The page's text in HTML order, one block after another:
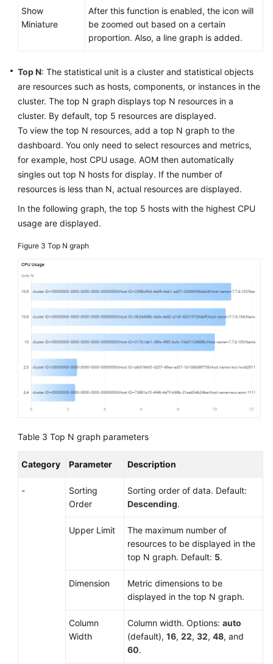
Creating
(New)
Creating
Dashboard
Full-
Screen
Online
Duration
for
AOM
Adding
AOM
Dashboard
Filters
(New)
Setting
Filters
AOM
Description
(New)
Graphs
Show
Miniature
After this function is enabled, the icon will
be zoomed out based on a certain
proportion. Also, a line graph is added.
Top N: The statistical unit is a cluster and statistical objects
are resources such as hosts, components, or instances in the
cluster. The top N graph displays top N resources in a
cluster. By default, top 5 resources are displayed.
To view the top N resources, add a top N graph to the
dashboard. You only need to select resources and metrics,
for example, host CPU usage. AOM then automatically
singles out top N hosts for display. If the number of
resources is less than N, actual resources are displayed.
In the following graph, the top 5 hosts with the highest CPU
usage are displayed.
Figure 3 Top N graph
Table 3 Top N graph parameters
Category Parameter Description
-
Sorting
Order
Sorting order of data. Default:
Descending.
Upper Limit
The maximum number of
resources to be displayed in the
top N graph. Default: 5.
Dimension
Metric dimensions to be
displayed in the top N graph.
Column
Width
Column width. Options: auto
(default), 16, 22, 32, 48, and
60.